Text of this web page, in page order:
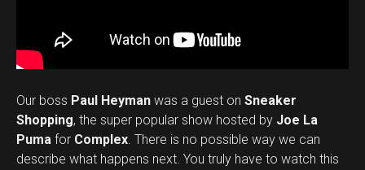
Our boss Paul Heyman was a guest on Sneaker
Shopping, the super popular show hosted by Joe La
Puma for Complex. There is no possible way we can
describe what happens next. You truly have to watch this